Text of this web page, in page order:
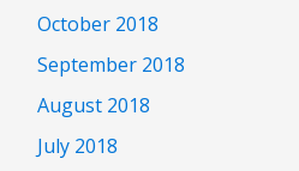
October 2018
September 2018
August 2018
July 2018